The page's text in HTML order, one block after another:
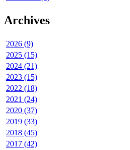
Archives
2026 (9)
2025 (15)
2024 (21)
2023 (15)
2022 (18)
2021 (24)
2020 (37)
2019 (33)
2018 (45)
2017 (42)